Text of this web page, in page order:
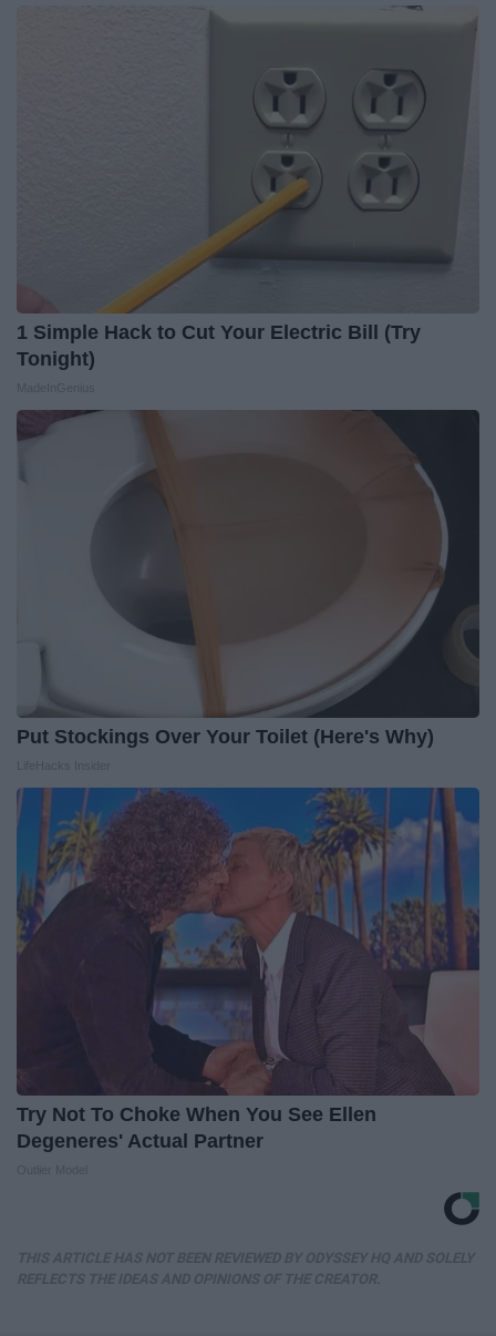
1 Simple Hack to Cut Your Electric Bill (Try
Tonight)
Put Stockings Over Your Toilet (Here's Why)
Try Not To Choke When You See Ellen
Degeneres' Actual Partner